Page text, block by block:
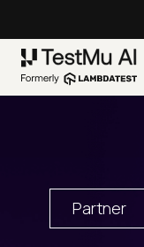
Partner